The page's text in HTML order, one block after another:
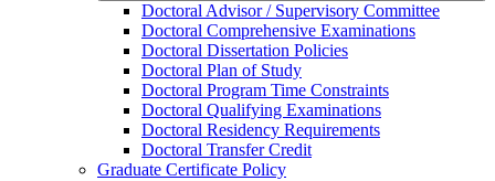
Doctoral Advisor /​ Supervisory Committee
Doctoral Comprehensive Examinations
Doctoral Dissertation Policies
Doctoral Plan of Study
Doctoral Program Time Constraints
Doctoral Qualifying Examinations
Doctoral Residency Requirements
Doctoral Transfer Credit
Graduate Certificate Policy